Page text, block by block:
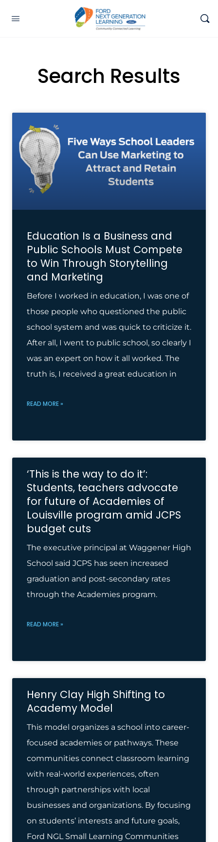
Search Results
Education Is a Business and
Public Schools Must Compete
to Win Through Storytelling
and Marketing
Before I worked in education, I was one of
those people who questioned the public
school system and was quick to criticize it.
After all, I went to public school, so clearly I
was an expert on how it all worked. The
truth is, I received a great education in
READ MORE »
‘This is the way to do it’:
Students, teachers advocate
for future of Academies of
Louisville program amid JCPS
budget cuts
The executive principal at Waggener High
School said JCPS has seen increased
graduation and post-secondary rates
through the Academies program.
READ MORE »
Henry Clay High Shifting to
Academy Model
This model organizes a school into career-
focused academies or pathways. These
communities connect classroom learning
with real-world experiences, often
through partnerships with local
businesses and organizations. By focusing
on students’ interests and future goals,
Ford NGL Small Learning Communities